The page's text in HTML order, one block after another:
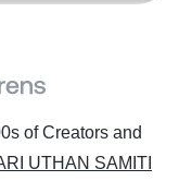
of Creators and
UTHAN SAMITI